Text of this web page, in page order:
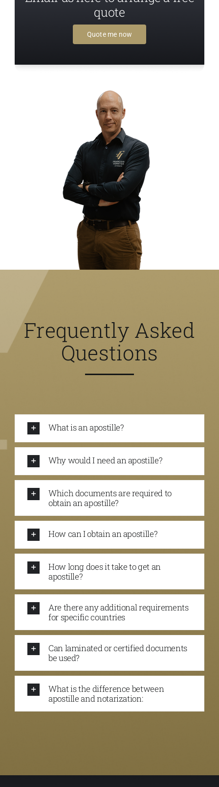
quote
Quote me now
Frequently Asked
Questions
What is an apostille?
Why would I need an apostille?
Which documents are required to
obtain an apostille?
How can I obtain an apostille?
How long does it take to get an
apostille?
Are there any additional requirements
for specific countries
Can laminated or certified documents
be used?
What is the difference between
apostille and notarization: